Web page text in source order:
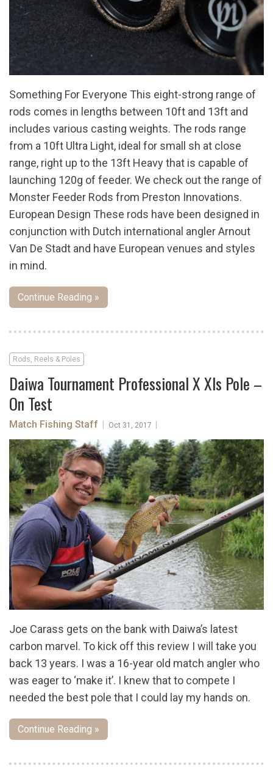
Something For Everyone This eight-strong range of
rods comes in lengths between 10ft and 13ft and
includes various casting weights. The rods range
from a 10ft Ultra Light, ideal for small sh at close
range, right up to the 13ft Heavy that is capable of
launching 120g of feeder. We check out the range of
Monster Feeder Rods from Preston Innovations.
European Design These rods have been designed in
conjunction with Dutch international angler Arnout
Van De Stadt and have European venues and styles
in mind.
Continue Reading »
Rods, Reels & Poles
Daiwa Tournament Professional X Xls Pole –
On Test
Match Fishing Staff Oct 31, 2017
Joe Carass gets on the bank with Daiwa’s latest
carbon marvel. To kick off this review I will take you
back 13 years. I was a 16-year old match angler who
was eager to ‘make it’. I knew that to compete I
needed the best pole that I could lay my hands on.
Continue Reading »